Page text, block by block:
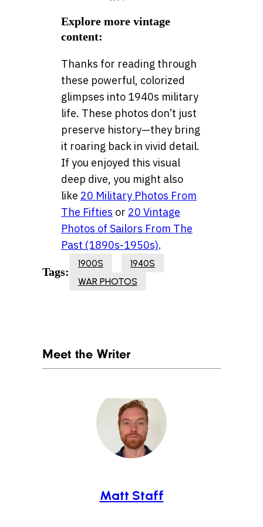
Explore more vintage
content:
Thanks for reading through
these powerful, colorized
glimpses into 1940s military
life. These photos don’t just
preserve history—they bring
it roaring back in vivid detail.
If you enjoyed this visual
deep dive, you might also
like 20 Military Photos From
The Fifties or 20 Vintage
Photos of Sailors From The
Past (1890s-1950s).
Tags:
1900S
1940S
WAR PHOTOS
Meet the Writer
Matt Staff